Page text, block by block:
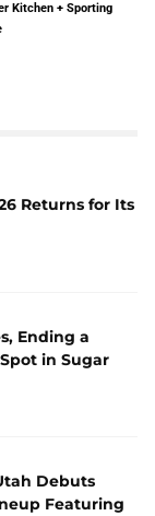
Kitchen + Sporting
Returns for Its
Ending a
in Sugar
Debuts
Featuring